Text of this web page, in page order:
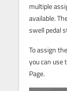
multiple
available.
swell pedal
To assign
you can use
Page.